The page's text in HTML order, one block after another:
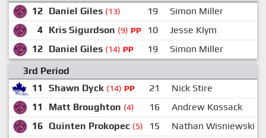
12 Daniel Giles (13) 19 Simon Miller
4 Kris Sigurdson (9) PP 10 Jesse Klym
12 Daniel Giles (14) PP 19 Simon Miller
3rd Period
11
Shawn Dyck (14) PP 21 Nick Stire
11
Matt Broughton (4) 16
Andrew Kossack
16 Quinten Prokopec (5) 15 Nathan Wisniewski